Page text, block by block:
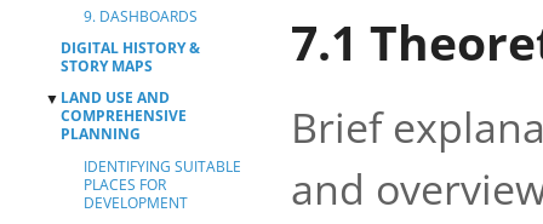
9. DASHBOARDS
DIGITAL HISTORY &
STORY MAPS
▼ LAND USE AND
COMPREHENSIVE
PLANNING
IDENTIFYING SUITABLE
PLACES FOR
DEVELOPMENT
7.1
Brief
and